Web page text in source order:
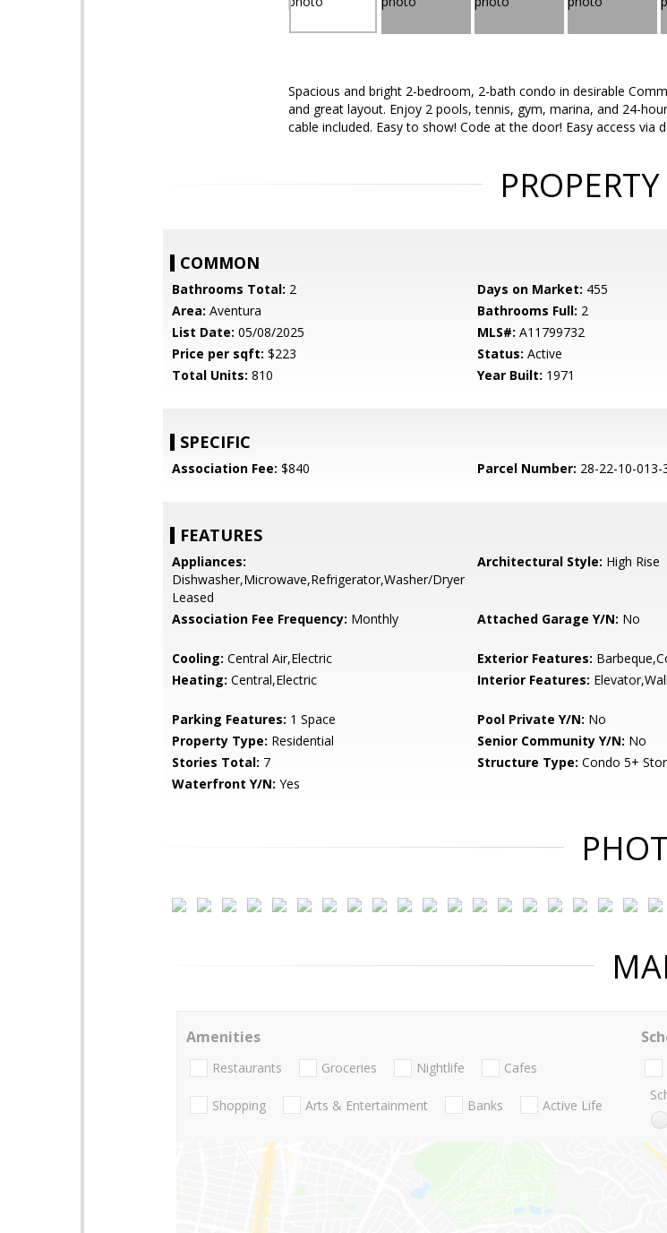
Spacious and bright 2-bedroom, 2-bath condo in desirable
and great layout. Enjoy 2 pools, tennis, gym, marina, and 24-
cable included. Easy to show! Code at the door! Easy access via
COMMON
Bathrooms Total: 2 Days on Market: 455
Area: Aventura Bathrooms Full: 2
List Date: 05/08/2025 MLS#: A11799732
Price per sqft: $223 Status: Active
Total Units: 810 Year Built: 1971
SPECIFIC
Association Fee: $840 Parcel Number: 28-22-10-013-
FEATURES
Appliances:
Dishwasher,Microwave,Refrigerator,Washer/Dryer
Leased
Architectural Style: High Rise
Association Fee Frequency: Monthly Attached Garage Y/N: No
Cooling: Central Air,Electric Exterior Features:
Heating: Central,Electric Interior Features:
Parking Features: 1 Space Pool Private Y/N: No
Property Type: Residential Senior Community Y/N: No
Stories Total: 7 Structure Type: Condo 5+
Waterfront Y/N: Yes
Amenities
Restaurants Groceries Nightlife Cafes
Shopping Arts & Entertainment Banks Active Life